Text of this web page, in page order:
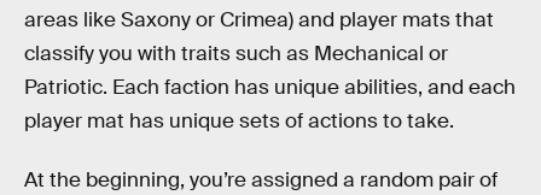
areas like Saxony or Crimea) and player mats that
classify you with traits such as Mechanical or
Patriotic. Each faction has unique abilities, and each
player mat has unique sets of actions to take.
At the beginning, you’re assigned a random pair of